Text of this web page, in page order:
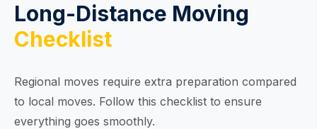
Long-Distance Moving
Checklist
Regional moves require extra preparation compared
to local moves. Follow this checklist to ensure
everything goes smoothly.